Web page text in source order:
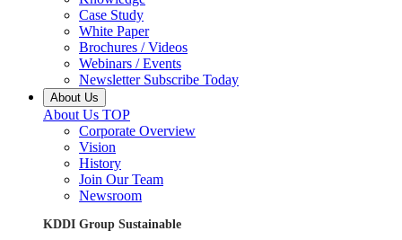
Case Study
White Paper
Brochures / Videos
Webinars / Events
Newsletter Subscribe Today
About Us
About Us TOP
Corporate Overview
Vision
History
Join Our Team
Newsroom
KDDI Group Sustainable